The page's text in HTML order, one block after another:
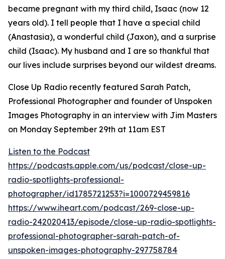
became pregnant with my third child, Isaac (now 12
years old). I tell people that I have a special child
(Anastasia), a wonderful child (Jaxon), and a surprise
child (Isaac). My husband and I are so thankful that
our lives include surprises beyond our wildest dreams.
Close Up Radio recently featured Sarah Patch,
Professional Photographer and founder of Unspoken
Images Photography in an interview with Jim Masters
on Monday September 29th at 11am EST
Listen to the Podcast
https://podcasts.apple.com/us/podcast/close-up-
radio-spotlights-professional-
photographer/id1785721253?i=1000729459816
https://www.iheart.com/podcast/269-close-up-
radio-242020413/episode/close-up-radio-spotlights-
professional-photographer-sarah-patch-of-
unspoken-images-photography-297758784